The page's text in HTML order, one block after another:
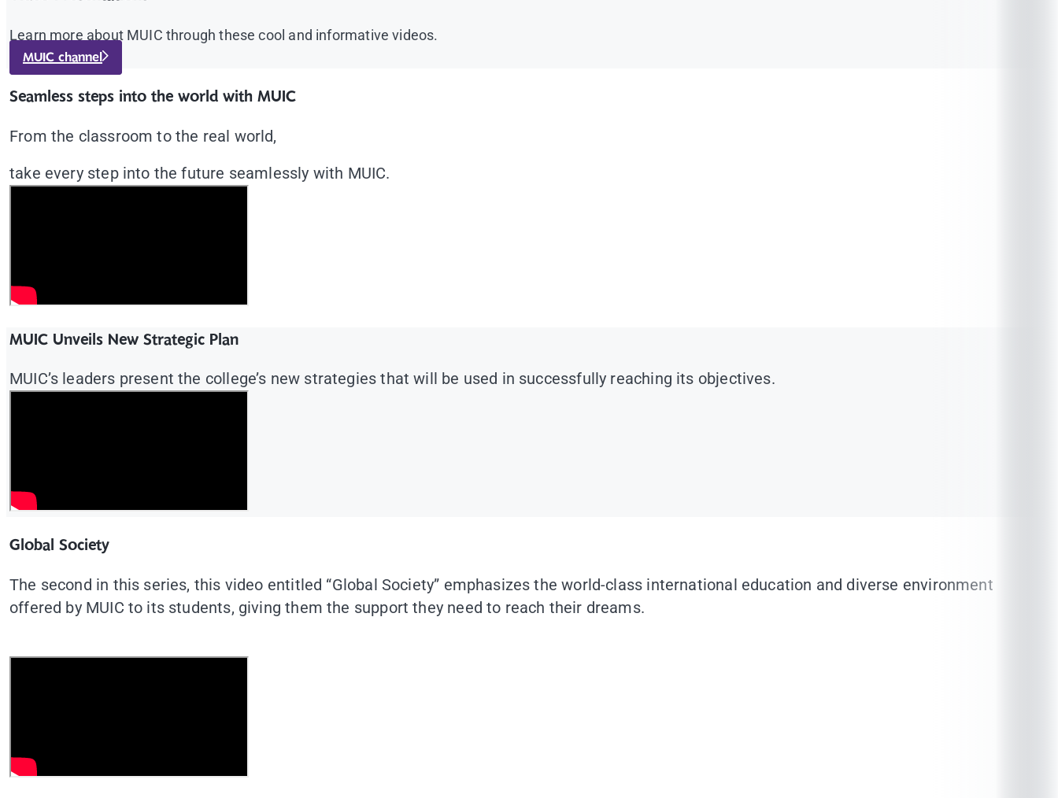
Learn more about MUIC through these cool and informative videos.
MUIC channel
Seamless steps into the world with MUIC
From the classroom to the real world,
take every step into the future seamlessly with MUIC.
MUIC Unveils New Strategic Plan
MUIC’s leaders present the college’s new strategies that will be used in successfully reaching its objectives.
Global Society
The second in this series, this video entitled “Global Society” emphasizes the world-class international education and diverse environment
offered by MUIC to its students, giving them the support they need to reach their dreams.